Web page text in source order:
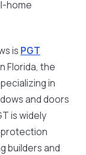
home
is PGT
Florida, the
in
and doors
is widely
protection
builders and